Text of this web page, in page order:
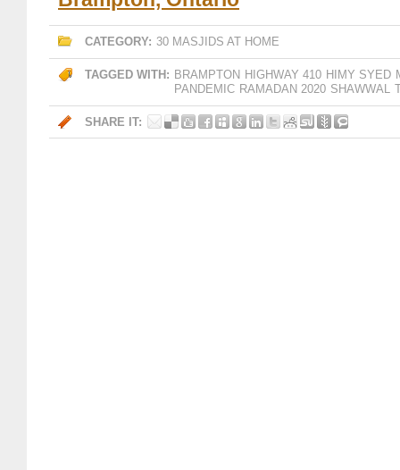
CATEGORY: 30 MASJIDS AT HOME
TAGGED WITH: BRAMPTON HIGHWAY 410 HIMY SYED
PANDEMIC RAMADAN 2020 SHAWWAL
SHARE IT: